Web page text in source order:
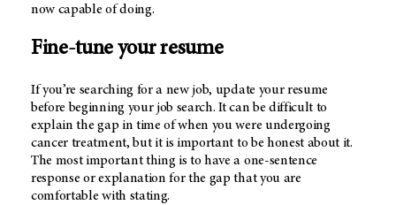
now capable of doing.
Fine-tune your resume
If you’re searching for a new job, update your resume
before beginning your job search. It can be difficult to
explain the gap in time of when you were undergoing
cancer treatment, but it is important to be honest about it.
The most important thing is to have a one-sentence
response or explanation for the gap that you are
comfortable with stating.